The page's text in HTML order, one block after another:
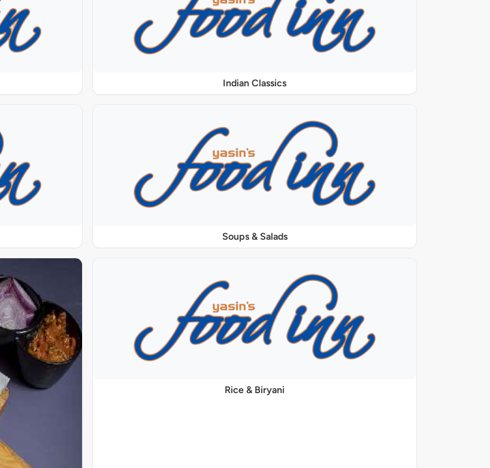
Indian Classics
Soups & Salads
Rice & Biryani